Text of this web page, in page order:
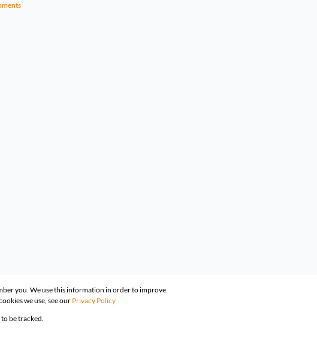
you. We use this information in order to improve
we use, see ourPrivacy Policy
be tracked.